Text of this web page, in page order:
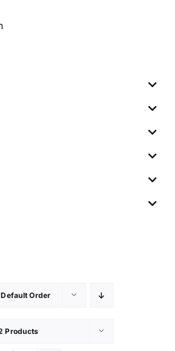
Default Order
Products